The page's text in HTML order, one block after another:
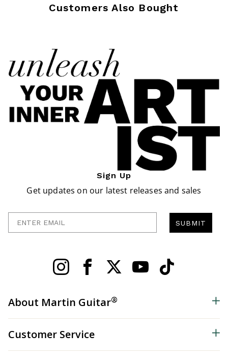
Customers Also Bought
Sign Up
Get updates on our latest releases and sales
SUBMIT
About Martin Guitar®
Customer Service